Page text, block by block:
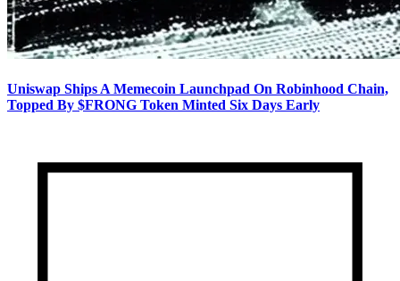
Uniswap Ships A Memecoin Launchpad On Robinhood Chain,
Topped By $FRONG Token Minted Six Days Early